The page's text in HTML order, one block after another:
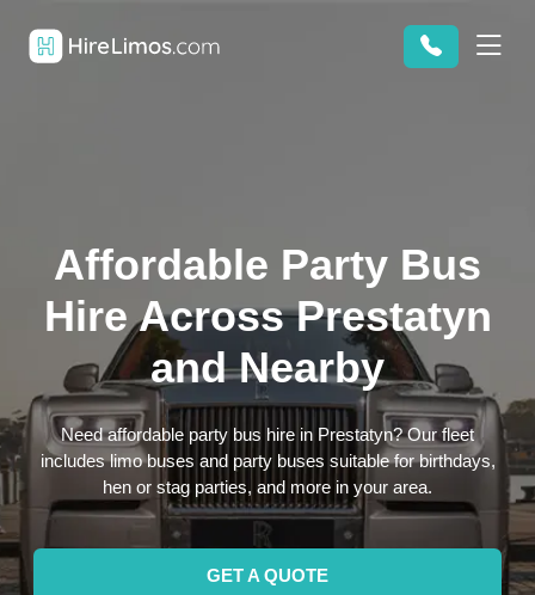
Affordable Party Bus
Hire Across Prestatyn
and Nearby
Need affordable party bus hire in Prestatyn? Our fleet
includes limo buses and party buses suitable for birthdays,
hen or stag parties, and more in your area.
GET A QUOTE